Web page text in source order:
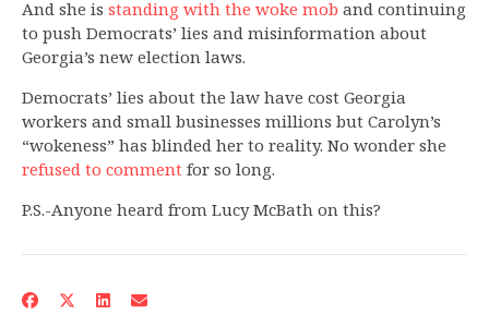
And she is standing with the woke mob and continuing
to push Democrats’ lies and misinformation about
Georgia’s new election laws.
Democrats’ lies about the law have cost Georgia
workers and small businesses millions but Carolyn’s
“wokeness” has blinded her to reality. No wonder she
refused to comment for so long.
P.S.-Anyone heard from Lucy McBath on this?